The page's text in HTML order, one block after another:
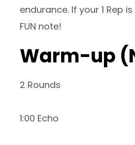
endurance. If your 1 Rep
FUN note!
Warm-up
2 Rounds
1:00 Echo